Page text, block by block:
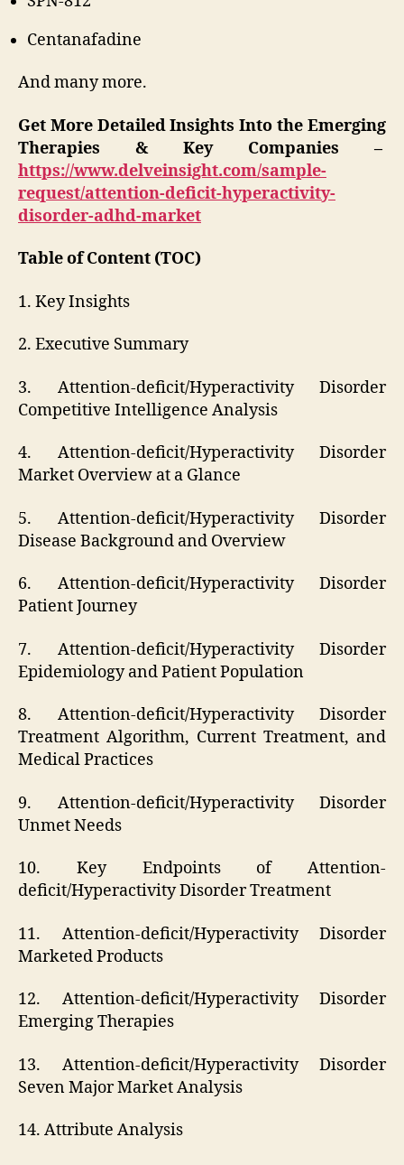
Centanafadine
And many more.
Get More Detailed Insights Into the Emerging
Therapies & Key Companies –
https://www.delveinsight.com/sample-
request/attention-deficit-hyperactivity-
disorder-adhd-market
Table of Content (TOC)
1. Key Insights
2. Executive Summary
3. Attention-deficit/Hyperactivity Disorder
Competitive Intelligence Analysis
4. Attention-deficit/Hyperactivity Disorder
Market Overview at a Glance
5. Attention-deficit/Hyperactivity Disorder
Disease Background and Overview
6. Attention-deficit/Hyperactivity Disorder
Patient Journey
7. Attention-deficit/Hyperactivity Disorder
Epidemiology and Patient Population
8. Attention-deficit/Hyperactivity Disorder
Treatment Algorithm, Current Treatment, and
Medical Practices
9. Attention-deficit/Hyperactivity Disorder
Unmet Needs
10. Key Endpoints of Attention-
deficit/Hyperactivity Disorder Treatment
11. Attention-deficit/Hyperactivity Disorder
Marketed Products
12. Attention-deficit/Hyperactivity Disorder
Emerging Therapies
13. Attention-deficit/Hyperactivity Disorder
Seven Major Market Analysis
14. Attribute Analysis